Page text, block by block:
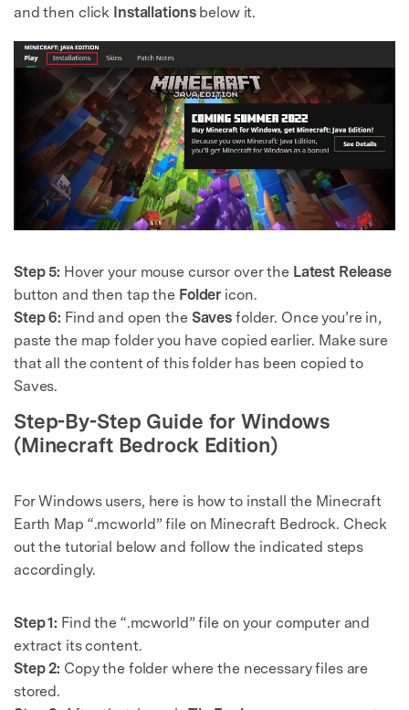
and then click Installations below it.
Step 5: Hover your mouse cursor over the Latest Release
button and then tap the Folder icon.
Step 6: Find and open the Saves folder. Once you’re in,
paste the map folder you have copied earlier. Make sure
that all the content of this folder has been copied to
Saves.
Step-By-Step Guide for Windows
(Minecraft Bedrock Edition)
For Windows users, here is how to install the Minecraft
Earth Map “.mcworld” file on Minecraft Bedrock. Check
out the tutorial below and follow the indicated steps
accordingly.
Step 1: Find the “.mcworld” file on your computer and
extract its content.
Step 2: Copy the folder where the necessary files are
stored.